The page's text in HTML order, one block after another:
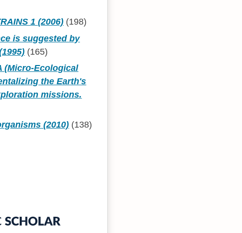
1 (2006) (198)
is suggested by
(165)
(Micro-Ecological
the Earth's
missions.
(2010) (138)